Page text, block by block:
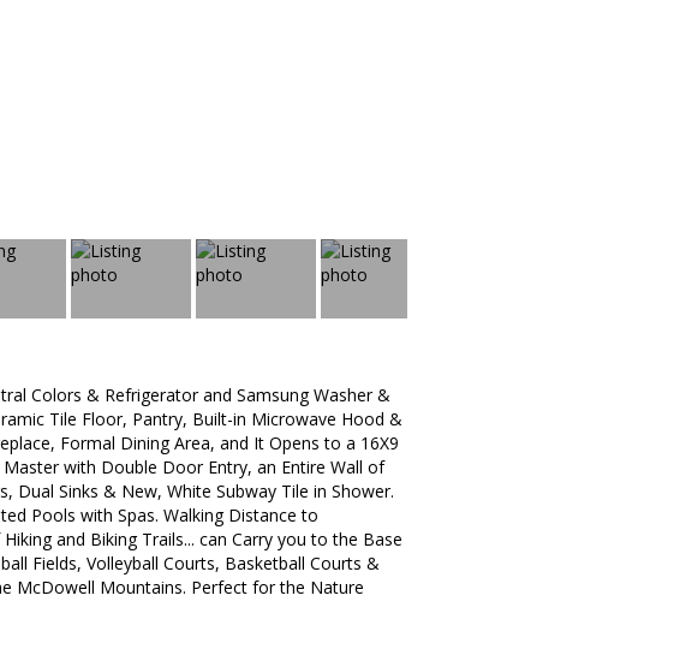
Colors & Refrigerator and Samsung Washer &
Tile Floor, Pantry, Built-in Microwave Hood &
Formal Dining Area, and It Opens to a 16X9
with Double Door Entry, an Entire Wall of
Dual Sinks & New, White Subway Tile in Shower.
Pools with Spas. Walking Distance to
and Biking Trails... can Carry you to the Base
Fields, Volleyball Courts, Basketball Courts &
McDowell Mountains. Perfect for the Nature